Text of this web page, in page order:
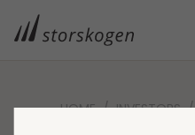
HOME INVESTORS